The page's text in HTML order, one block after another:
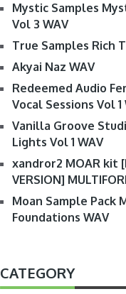
Mystic Samples
Vol 3 WAV
True Samples Rich
Akyai Naz WAV
Redeemed Audio
Vocal Sessions Vol 1
Vanilla Groove
Lights Vol 1 WAV
xandror2 MOAR kit
VERSION]
Moan Sample Pack
Foundations WAV
CATEGORY